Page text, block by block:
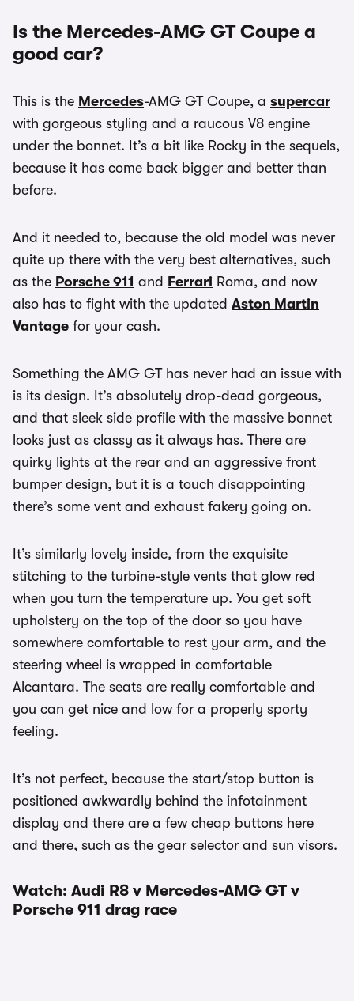
Is the Mercedes-AMG GT Coupe a
good car?
This is the Mercedes-AMG GT Coupe, a supercar
with gorgeous styling and a raucous V8 engine
under the bonnet. It’s a bit like Rocky in the sequels,
because it has come back bigger and better than
before.
And it needed to, because the old model was never
quite up there with the very best alternatives, such
as the Porsche 911 and Ferrari Roma, and now
also has to fight with the updated Aston Martin
Vantage for your cash.
Something the AMG GT has never had an issue with
is its design. It’s absolutely drop-dead gorgeous,
and that sleek side profile with the massive bonnet
looks just as classy as it always has. There are
quirky lights at the rear and an aggressive front
bumper design, but it is a touch disappointing
there’s some vent and exhaust fakery going on.
It’s similarly lovely inside, from the exquisite
stitching to the turbine-style vents that glow red
when you turn the temperature up. You get soft
upholstery on the top of the door so you have
somewhere comfortable to rest your arm, and the
steering wheel is wrapped in comfortable
Alcantara. The seats are really comfortable and
you can get nice and low for a properly sporty
feeling.
It’s not perfect, because the start/stop button is
positioned awkwardly behind the infotainment
display and there are a few cheap buttons here
and there, such as the gear selector and sun visors.
Watch: Audi R8 v Mercedes-AMG GT v
Porsche 911 drag race